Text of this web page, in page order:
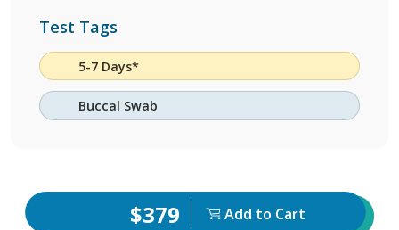
Test Tags
5-7 Days*
Buccal Swab
$379 Add to Cart